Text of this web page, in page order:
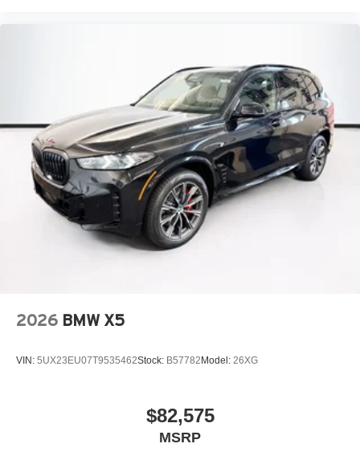
2026 BMW X5
VIN: 5UX23EU07T9535462Stock: B57782Model: 26XG
$82,575
MSRP